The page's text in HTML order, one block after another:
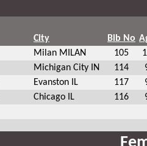
City Bib No
Milan MILAN 105
Michigan City IN 114
Evanston IL 117
Chicago IL 116